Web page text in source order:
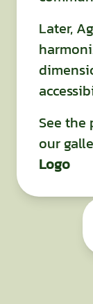
Later,
See
our
Logo